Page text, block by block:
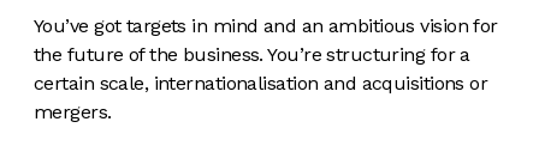
You’ve got targets in mind and an ambitious vision for
the future of the business. You’re structuring for a
certain scale, internationalisation and acquisitions or
mergers.